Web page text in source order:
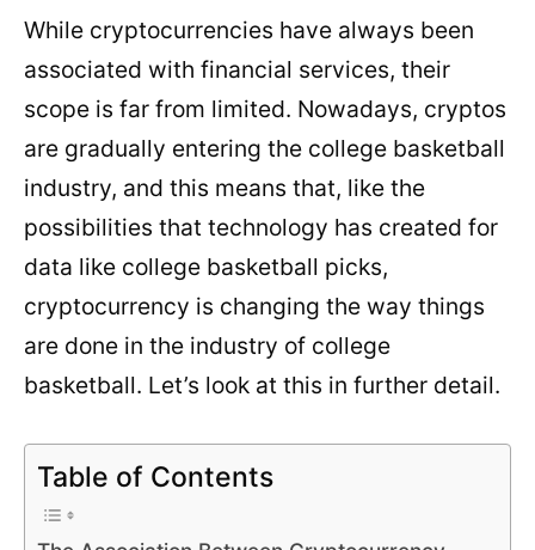
While cryptocurrencies have always been
associated with financial services, their
scope is far from limited. Nowadays, cryptos
are gradually entering the college basketball
industry, and this means that, like the
possibilities that technology has created for
data like college basketball picks,
cryptocurrency is changing the way things
are done in the industry of college
basketball. Let’s look at this in further detail.
Table of Contents